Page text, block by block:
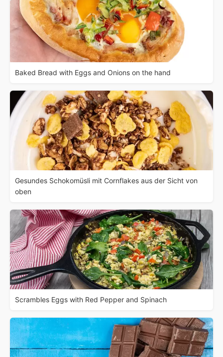
Baked Bread with Eggs and Onions on the hand
Gesundes Schokomüsli mit Cornflakes aus der Sicht von
oben
Scrambles Eggs with Red Pepper and Spinach